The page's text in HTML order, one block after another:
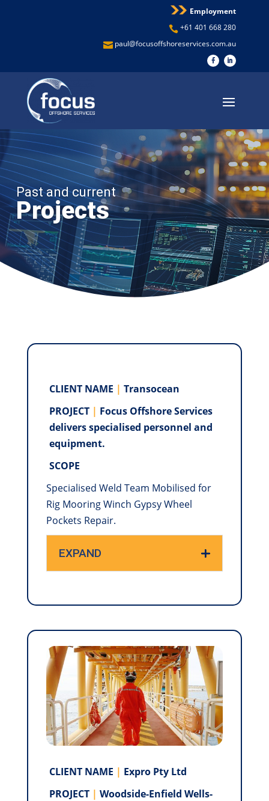
Employment
 +61 401 668 280
 paul@focusoffshoreservices.com.au
Past and current
Projects
CLIENT NAME | Transocean
PROJECT | Focus Oﬀshore Services
delivers specialised personnel and
equipment.
SCOPE
Specialised Weld Team Mobilised for
Rig Mooring Winch Gypsy Wheel
Pockets Repair.
EXPAND
CLIENT NAME | Expro Pty Ltd
PROJECT | Woodside-Enfield Wells-